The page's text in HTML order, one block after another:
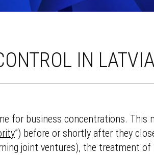
IN LATVIA
for business concentrations.
”) before or shortly after they
joint ventures), the treatment